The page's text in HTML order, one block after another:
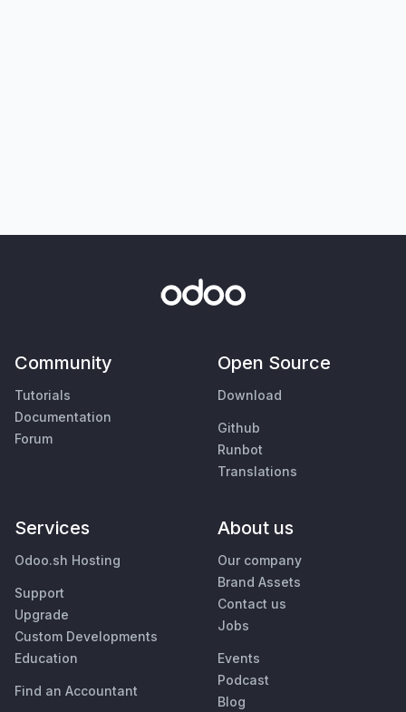
Community
Tutorials
Documentation
Forum
Open Source
Download
Github
Runbot
Translations
Services
Odoo.sh Hosting
Support
Upgrade
Custom Developments
Education
Find an Accountant
About us
Our company
Brand Assets
Contact us
Jobs
Events
Podcast
Blog